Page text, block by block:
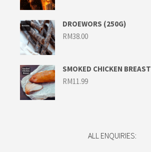
RM45.00
DROEWORS (250G)
RM38.00
SMOKED CHICKEN BREAST
RM11.99
ALL ENQUIRIES: